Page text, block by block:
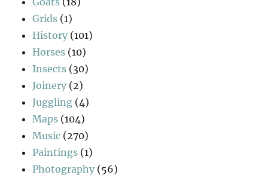
Grids (1)
History (101)
Horses (10)
Insects (30)
Joinery (2)
Juggling (4)
Maps (104)
Music (270)
Paintings (1)
Photography (56)